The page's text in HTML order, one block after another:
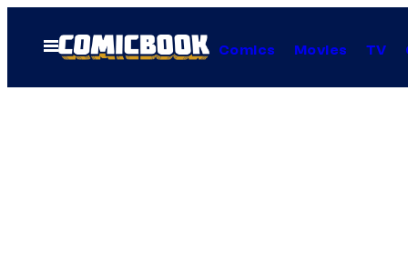
Open
Menu
Comics Movies TV